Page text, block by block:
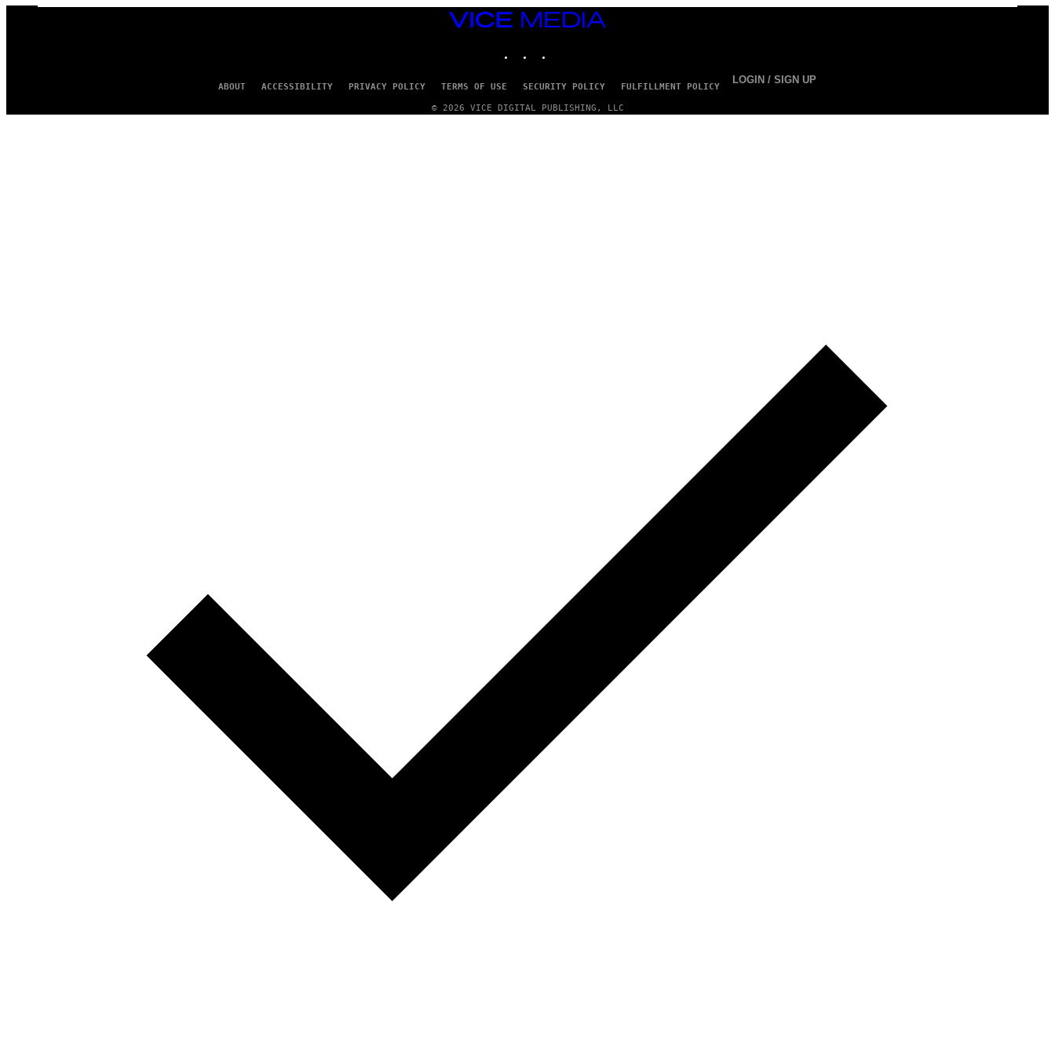
VICE
MEDIA
ABOUT ACCESSIBILITY PRIVACY POLICY TERMS OF USE SECURITY POLICY FULFILLMENT POLICY
LOGIN / SIGN UP
© 2026 VICE DIGITAL PUBLISHING, LLC